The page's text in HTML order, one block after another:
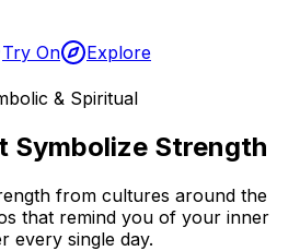
Try On Explore
& Spiritual
Symbolize Strength
from cultures around the
that remind you of your inner
every single day.